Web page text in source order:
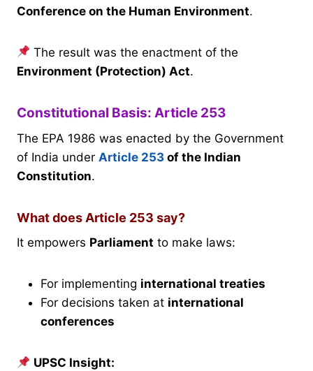
Conference on the Human Environment.
The result was the enactment of the
Environment (Protection) Act.
Constitutional Basis: Article 253
The EPA 1986 was enacted by the Government
of India under Article 253 of the Indian
Constitution.
What does Article 253 say?
It empowers Parliament to make laws:
For implementing international treaties
For decisions taken at international
conferences
UPSC Insight: